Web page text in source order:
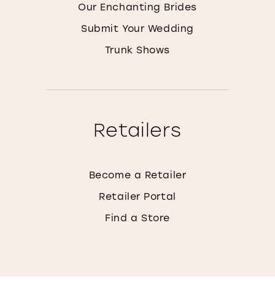
Our Enchanting Brides
Submit Your Wedding
Trunk Shows
Retailers
Become a Retailer
Retailer Portal
Find a Store